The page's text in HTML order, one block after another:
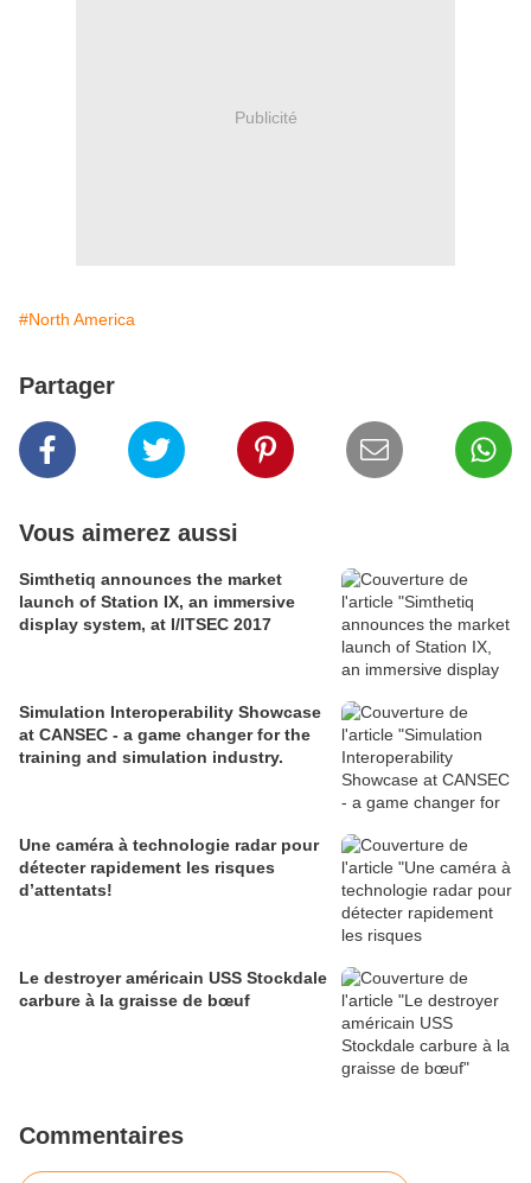
Publicité
#North America
Partager
Vous aimerez aussi
Simthetiq announces the market
launch of Station IX, an immersive
display system, at I/ITSEC 2017
Simulation Interoperability Showcase
at CANSEC - a game changer for the
training and simulation industry.
Une caméra à technologie radar pour
détecter rapidement les risques
d’attentats!
Le destroyer américain USS Stockdale
carbure à la graisse de bœuf
Commentaires